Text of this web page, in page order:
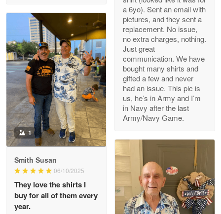
M. Wagner
Apr 22 5
ProudVet365 is a tremendous vendor
Reply from Proudvet365 Apr 22
Read more
Darrell Warner
Great Products!!!
Reply from Proudvet365 May 26
Read more
a 6yo). Sent an email with
pictures, and they sent a
replacement. No issue,
no extra charges, nothing.
Just great
communication. We have
bought many shirts and
gifted a few and never
had an issue. This pic is
us, he’s in Army and I’m
in Navy after the last
Army/Navy Game.
1
Smith Susan
06/10/2025
They love the shirts I
buy for all of them every
year.